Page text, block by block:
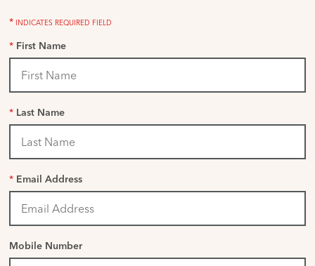
* INDICATES REQUIRED FIELD
* First Name
* Last Name
* Email Address
Mobile Number